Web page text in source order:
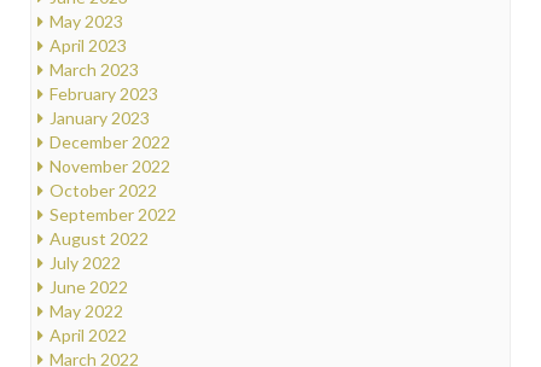
May 2023
April 2023
March 2023
February 2023
January 2023
December 2022
November 2022
October 2022
September 2022
August 2022
July 2022
June 2022
May 2022
April 2022
March 2022